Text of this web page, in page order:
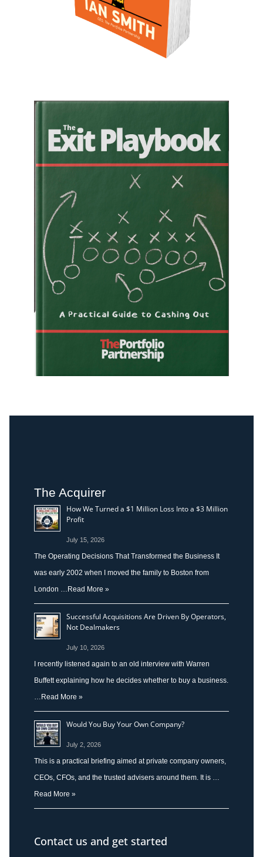
The Acquirer
How We Turned a $1 Million Loss Into a $3 Million
Profit
July 15, 2026
The Operating Decisions That Transformed the Business It
was early 2002 when I moved the family to Boston from
London …
Read More »
Successful Acquisitions Are Driven By Operators,
Not Dealmakers
July 10, 2026
I recently listened again to an old interview with Warren
Buffett explaining how he decides whether to buy a business.
Read More »
Would You Buy Your Own Company?
July 2, 2026
This is a practical briefing aimed at private company owners,
CEOs, CFOs, and the trusted advisers around them. It is …
Read More »
Contact us and get started